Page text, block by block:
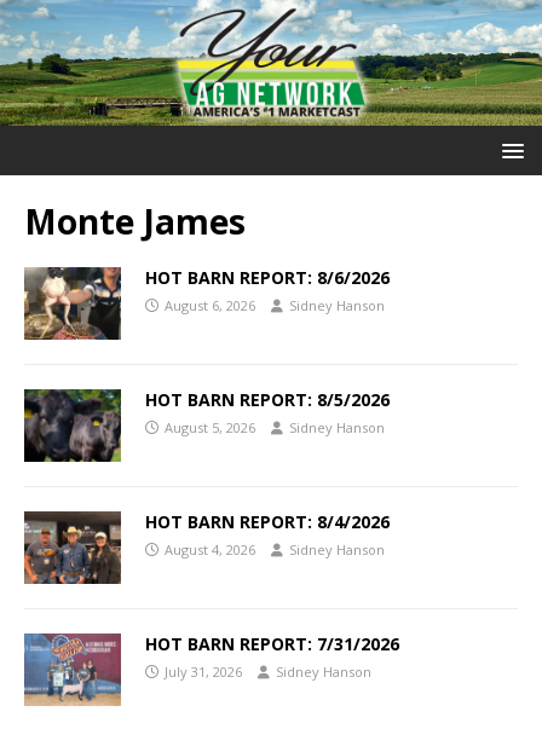
Monte James
HOT BARN REPORT: 8/6/2026
August 6, 2026 Sidney Hanson
HOT BARN REPORT: 8/5/2026
August 5, 2026 Sidney Hanson
HOT BARN REPORT: 8/4/2026
August 4, 2026 Sidney Hanson
HOT BARN REPORT: 7/31/2026
July 31, 2026 Sidney Hanson